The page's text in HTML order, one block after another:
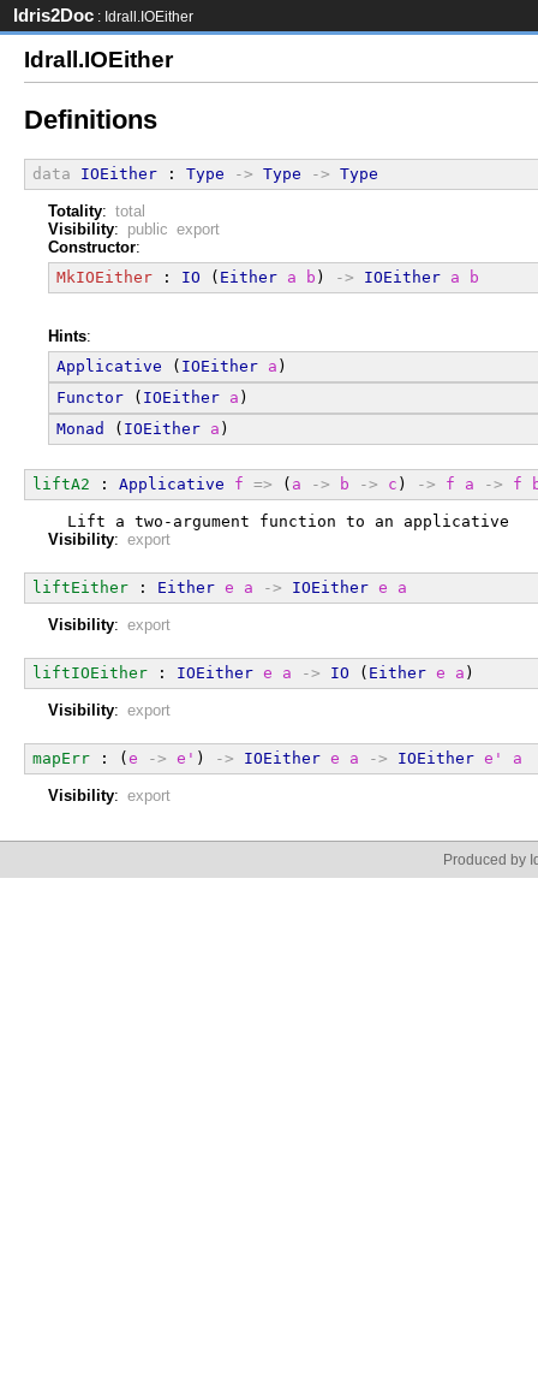
Idris2Doc : Idrall.IOEither
Idrall.IOEither
Definitions
data IOEither : Type -> Type -> Type
Totality: total
Visibility: public export
Constructor:
MkIOEither : IO ( Either a b ) -> IOEither a b
Hints:
Applicative ( IOEither a )
Functor ( IOEither a )
Monad
( IOEither a )
liftA2 : Applicative f => ( a -> b -> c ) -> f a -> f
  Lift a two-argument function to an applicative
Visibility: export
liftEither : Either e a -> IOEither e a
Visibility: export
liftIOEither : IOEither e a -> IO ( Either e a )
Visibility: export
mapErr : ( e -> e' ) -> IOEither e a -> IOEither e' a
Visibility: export
Produced by